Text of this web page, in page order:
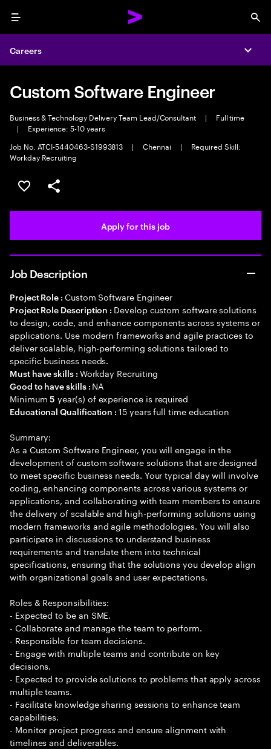
Menu
Careers
Custom Software Engineer
Business & Technology Delivery Team Lead/Consultant |
Full time
|
Experience: 5-10 years
Job No. ATCI-5440463-S1993813
| Chennai |
Required Skill:
Workday Recruiting
Save this job
Share this job
Apply for this job
Job Description
Project Role : Custom Software Engineer
Project Role Description : Develop custom software solutions
to design, code, and enhance components across systems or
applications. Use modern frameworks and agile practices to
deliver scalable, high-performing solutions tailored to
specific business needs.
Must have skills : Workday Recruiting
Good to have skills : NA
Minimum5 year(s) of experience is required
Educational Qualification :15 years full time education
Summary:
As a Custom Software Engineer, you will engage in the
development of custom software solutions that are designed
to meet specific business needs. Your typical day will involve
coding, enhancing components across various systems or
applications, and collaborating with team members to ensure
the delivery of scalable and high-performing solutions using
modern frameworks and agile methodologies. You will also
participate in discussions to understand business
requirements and translate them into technical
specifications, ensuring that the solutions you develop align
with organizational goals and user expectations.
Roles & Responsibilities:
- Expected to be an SME.
- Collaborate and manage the team to perform.
- Responsible for team decisions.
- Engage with multiple teams and contribute on key
decisions.
- Expected to provide solutions to problems that apply across
multiple teams.
- Facilitate knowledge sharing sessions to enhance team
capabilities.
- Monitor project progress and ensure alignment with
timelines and deliverables.